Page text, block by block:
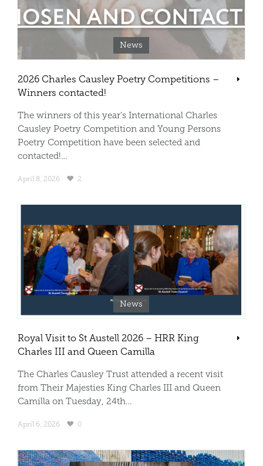
News
2026 Charles Causley Poetry Competitions –
Winners contacted!
The winners of this year’s International Charles
Causley Poetry Competition and Young Persons
Poetry Competition have been selected and
contacted!…
April 8, 2026 2
News
Royal Visit to St Austell 2026 – HRR King
Charles III and Queen Camilla
The Charles Causley Trust attended a recent visit
from Their Majesties King Charles III and Queen
Camilla on Tuesday, 24th…
April 6, 2026 0